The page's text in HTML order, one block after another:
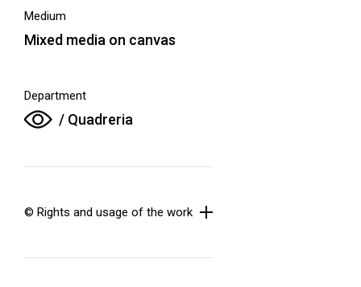
Medium
Mixed media on canvas
Department
/ Quadreria
© Rights and usage of the work